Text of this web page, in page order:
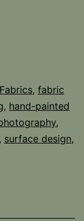
, fabric
, hand-painted
,
, surface design,